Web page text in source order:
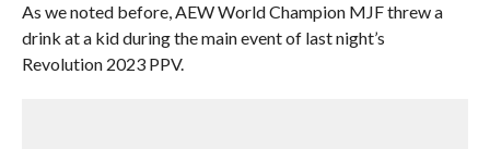
As we noted before, AEW World Champion MJF threw a
drink at a kid during the main event of last night’s
Revolution 2023 PPV.